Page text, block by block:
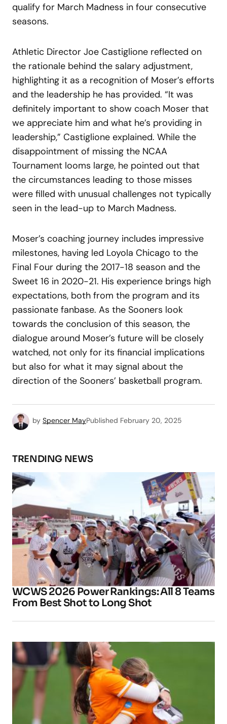
qualify for March Madness in four consecutive
seasons.
Athletic Director Joe Castiglione reflected on
the rationale behind the salary adjustment,
highlighting it as a recognition of Moser’s efforts
and the leadership he has provided. “It was
definitely important to show coach Moser that
we appreciate him and what he’s providing in
leadership,” Castiglione explained. While the
disappointment of missing the NCAA
Tournament looms large, he pointed out that
the circumstances leading to those misses
were filled with unusual challenges not typically
seen in the lead-up to March Madness.
Moser’s coaching journey includes impressive
milestones, having led Loyola Chicago to the
Final Four during the 2017-18 season and the
Sweet 16 in 2020-21. His experience brings high
expectations, both from the program and its
passionate fanbase. As the Sooners look
towards the conclusion of this season, the
dialogue around Moser’s future will be closely
watched, not only for its financial implications
but also for what it may signal about the
direction of the Sooners’ basketball program.
by Spencer MayPublished February 20, 2025
TRENDING NEWS
WCWS 2026 Power Rankings: All 8 Teams
From Best Shot to Long Shot